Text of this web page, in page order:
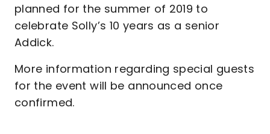
planned for the summer of 2019 to
celebrate Solly’s 10 years as a senior
Addick.
More information regarding special guests
for the event will be announced once
confirmed.